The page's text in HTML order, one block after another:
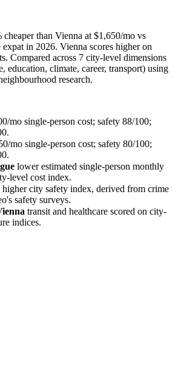
than Vienna at $1,650/mo vs
in 2026. Vienna scores higher on
Compared across 7 city-level dimensions
education, climate, career, transport) using
research.
mo single-person cost; safety 88/100;
mo single-person cost; safety 80/100;
lower estimated single-person monthly
level cost index.
higher city safety index, derived from crime
safety surveys.
transit and healthcare scored on city-
indices.